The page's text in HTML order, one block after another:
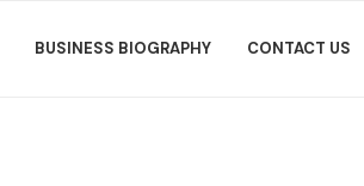
BUSINESS BIOGRAPHY CONTACT US